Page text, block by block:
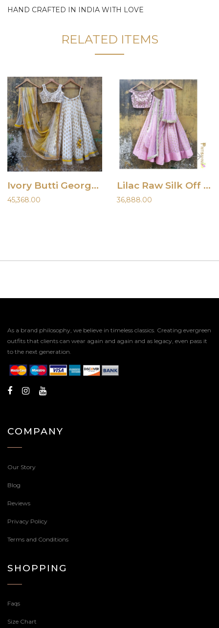
HAND CRAFTED IN INDIA WITH LOVE
RELATED ITEMS
Ivory Butti Georgette Lehenga Set with Yellow Shaded Dupatta
45,368.00
Lilac Raw Silk Off Shoulder Lehenga
36,888.00
As a brand philosophy, we believe in timeless classics. Creating evergreen
outfits that clients can wear again and again and as legacy, even pass it
to the next generation.
COMPANY
Our Story
Blog
Reviews
Privacy Policy
Terms and Conditions
SHOPPING
Faqs
Size Chart